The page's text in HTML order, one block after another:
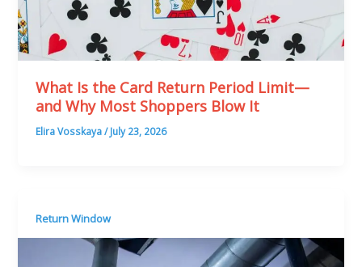
What Is the Card Return Period Limit—
and Why Most Shoppers Blow It
Elira Vosskaya/July 23, 2026
Return Window